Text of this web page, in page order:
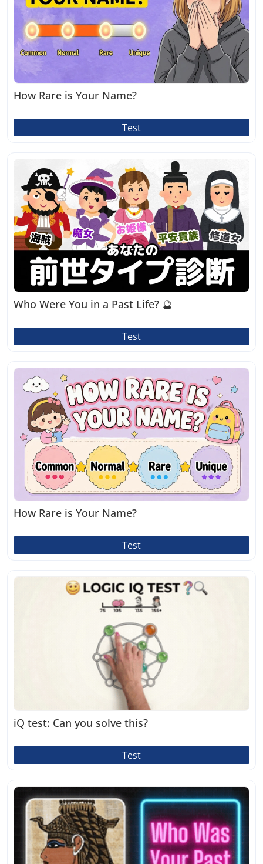
How Rare is Your Name?
Test
Who Were You in a Past Life? 🔮
Test
How Rare is Your Name?
Test
iQ test: Can you solve this?
Test